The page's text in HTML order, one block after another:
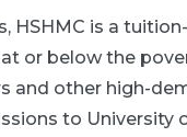
HSHMC is a
or below the
and other high-
to University